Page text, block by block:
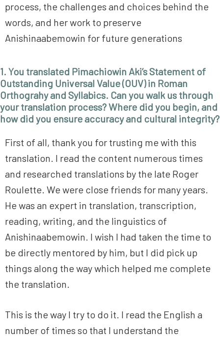
process, the challenges and choices behind the
words, and her work to preserve
Anishinaabemowin for future generations
1. You translated Pimachiowin Aki’s Statement of
Outstanding Universal Value (OUV) in Roman
Orthograhy and Syllabics. Can you walk us through
your translation process? Where did you begin, and
how did you ensure accuracy and cultural integrity?
First of all, thank you for trusting me with this
translation. I read the content numerous times
and researched translations by the late Roger
Roulette. We were close friends for many years.
He was an expert in translation, transcription,
reading, writing, and the linguistics of
Anishinaabemowin. I wish I had taken the time to
be directly mentored by him, but I did pick up
things along the way which helped me complete
the translation.
This is the way I try to do it. I read the English a
number of times so that I understand the